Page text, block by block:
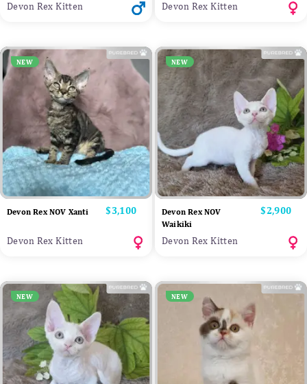
Devon Rex Kitten Devon Rex Kitten
NEW
Devon Rex NOV Xanti Price
$3,100
Devon Rex Kitten
NEW
Devon Rex NOV
Waikiki
Price
$2,900
Devon Rex Kitten
NEW NEW